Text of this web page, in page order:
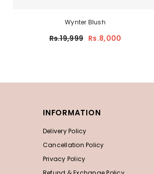
Wynter Blush
Rs.19,999 Rs.8,000
INFORMATION
Delivery Policy
Cancellation Policy
Privacy Policy